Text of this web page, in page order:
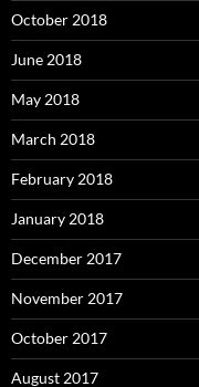
October 2018
June 2018
May 2018
March 2018
February 2018
January 2018
December 2017
November 2017
October 2017
August 2017